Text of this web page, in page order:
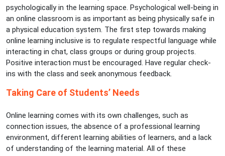
psychologically in the learning space. Psychological well-being in
an online classroom is as important as being physically safe in
a physical education system. The first step towards making
online learning inclusive is to regulate respectful language while
interacting in chat, class groups or during group projects.
Positive interaction must be encouraged. Have regular check-
ins with the class and seek anonymous feedback.
Taking Care of Students’ Needs
Online learning comes with its own challenges, such as
connection issues, the absence of a professional learning
environment, different learning abilities of learners, and a lack
of understanding of the learning material. All of these